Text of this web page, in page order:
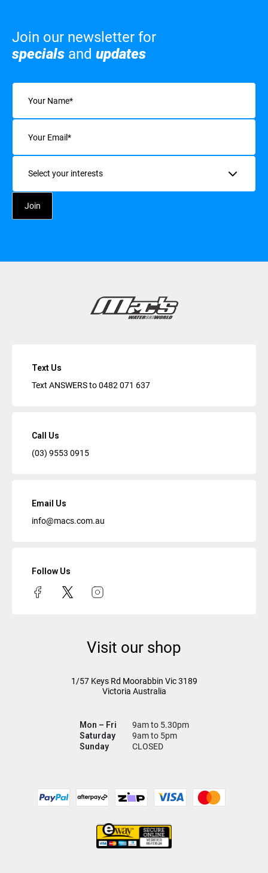
Join our newsletter for
specials and updates
Name
Email
Interests
Text Us
Text ANSWERS to0482 071 637
Call Us
(03) 9553 0915
Email Us
info@macs.com.au
Follow Us
Visit our shop
1/57 Keys Rd Moorabbin Vic3189
Victoria Australia
Mon – Fri
9am to 5.30pm
Saturday
9am to 5pm
Sunday
CLOSED